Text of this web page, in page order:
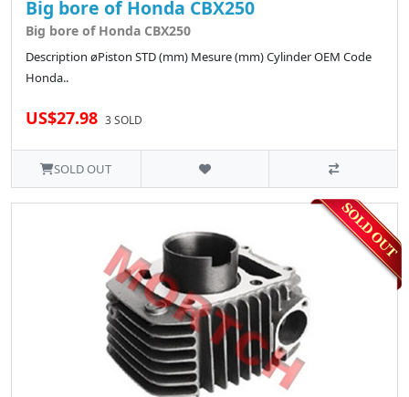
Big bore of Honda CBX250
Big bore of Honda CBX250
Description øPiston STD (mm) Mesure (mm) Cylinder OEM Code
Honda..
US$27.98 3 SOLD
SOLD OUT